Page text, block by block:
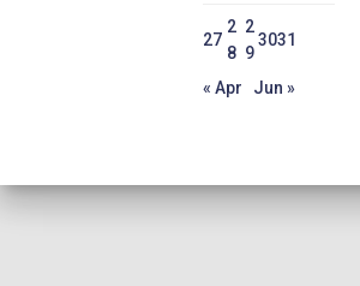
27
2
8
2
9
3031
« Apr Jun »